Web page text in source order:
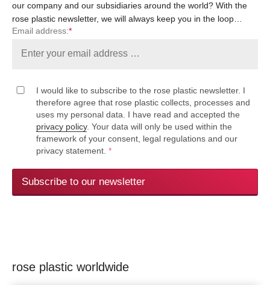
our company and our subsidiaries around the world? With the
rose plastic newsletter, we will always keep you in the loop…
Email address:*
I would like to subscribe to the rose plastic newsletter. I
therefore agree that rose plastic collects, processes and
uses my personal data. I have read and accepted the
privacy policy. Your data will only be used within the
framework of your consent, legal regulations and our
privacy statement. *
Subscribe to our newsletter
rose plastic worldwide